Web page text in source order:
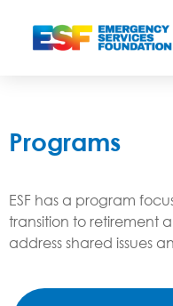
Programs
ESF has a program
transition to retirement
address shared issues